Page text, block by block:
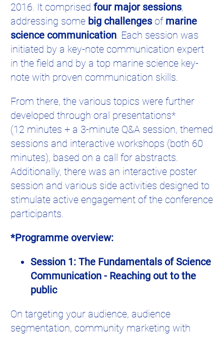
2016. It comprised four major sessions,
addressing some big challengesof marine
science communication . Each session was
initiated by a key-note communication expert
in the field and by a top marine science key-
note with proven communication skills.
From there, the various topics were further
developed through oral presentations*
(12 minutes + a 3-minute Q&A session, themed
sessions and interactive workshops (both 60
minutes), based on a call for abstracts.
Additionally, there was an interactive poster
session and various side activities designed to
stimulate active engagement of the conference
participants.
*Programme overview:
Session 1: The Fundamentals of Science
Communication - Reaching out to the
public
On targeting your audience, audience
segmentation, community marketing with